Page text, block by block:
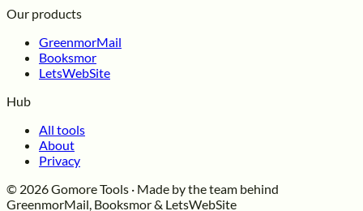
Our products
GreenmorMail
Booksmor
LetsWebSite
Hub
All tools
About
Privacy
© 2026 Gomore Tools · Made by the team behind
GreenmorMail, Booksmor & LetsWebSite